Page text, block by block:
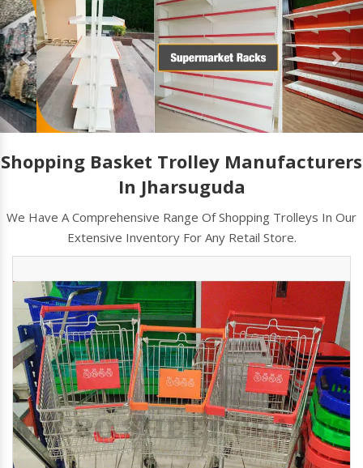
Shopping Basket Trolley Manufacturers
In Jharsuguda
We Have A Comprehensive Range Of Shopping Trolleys In Our
Extensive Inventory For Any Retail Store.